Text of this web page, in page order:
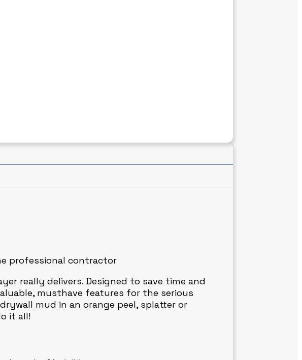
professional contractor
really delivers. Designed to save time and
musthave features for the serious
mud in an orange peel, splatter or
it all!